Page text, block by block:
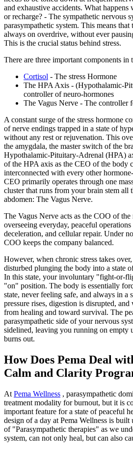
and exhaustive accidents. What
or recharge? - The sympathetic nervous
parasympathetic system. This means that
always on overdrive, without ever
This is the crucial status behind stress.
There are three important components in
Cortisol - The stress Hormone
The HPA Axis - (Hypothalamic-
controller of neuro-hormones
The Vagus Nerve - The controller
A constant surge of the stress hormone
of nerve endings trapped in a state of
without any rest or rejuvenation. This
the amygdala, the master switch of the
Hypothalamic-Pituitary-Adrenal (HPA)
of the HPA axis as the CEO of the body
interconnected with every other
CEO primarily operates through one
cluster that runs from your brain stem all
abdomen: The Vagus Nerve.
The Vagus Nerve acts as the COO of the
overseeing everyday, peaceful
deceleration, and cellular repair. Under
COO keeps the company balanced.
However, when chronic stress takes
disturbed plunging the body into a state
In this state, your involuntary "fight-or-
"on" position. The body is essentially
state, never feeling safe, and always in a
pressure rises, digestion is disrupted,
from healing and toward survival. The
parasympathetic side of your nervous
sidelined, leaving you running on empty
burns out.
How Does Pema Deal
Calm and Clarity
At Pema Wellness , parasympathetic
treatment modality for burnout, but it is
important feature for a state of peaceful
design of a day at Pema Wellness is
of "Parasympathetic therapies" as we
system, can not only heal, but can also